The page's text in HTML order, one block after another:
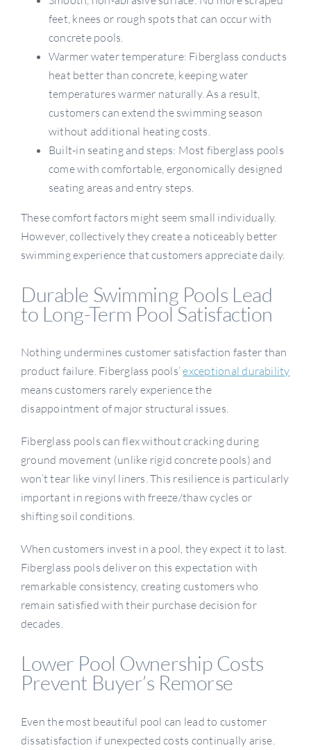
feet, knees or rough spots that can occur with
concrete pools.
Warmer water temperature: Fiberglass conducts
heat better than concrete, keeping water
temperatures warmer naturally. As a result,
customers can extend the swimming season
without additional heating costs.
Built-in seating and steps: Most fiberglass pools
come with comfortable, ergonomically designed
seating areas and entry steps.
These comfort factors might seem small individually.
However, collectively they create a noticeably better
swimming experience that customers appreciate daily.
Durable Swimming Pools Lead
to Long-Term Pool Satisfaction
Nothing undermines customer satisfaction faster than
product failure. Fiberglass pools’exceptional durability
means customers rarely experience the
disappointment of major structural issues.
Fiberglass pools can flex without cracking during
ground movement (unlike rigid concrete pools) and
won’t tear like vinyl liners. This resilience is particularly
important in regions with freeze/thaw cycles or
shifting soil conditions.
When customers invest in a pool, they expect it to last.
Fiberglass pools deliver on this expectation with
remarkable consistency, creating customers who
remain satisfied with their purchase decision for
decades.
Lower Pool Ownership Costs
Prevent Buyer’s Remorse
Even the most beautiful pool can lead to customer
dissatisfaction if unexpected costs continually arise.